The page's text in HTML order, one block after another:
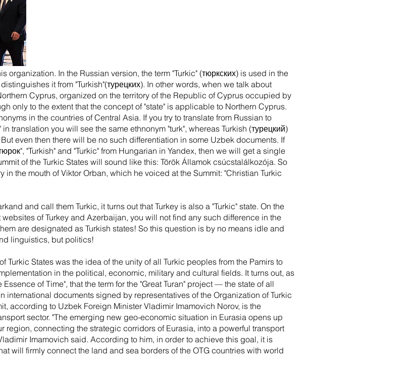
organization. In the Russian version, the term "Turkic" (тюркских) is used in the
it from "Turkish"(турецких). In other words, when we talk about
Cyprus, organized on the territory of the Republic of Cyprus occupied by
only to the extent that the concept of "state" is applicable to Northern Cyprus.
in the countries of Central Asia. If you try to translate from Russian to
translation you will see the same ethnonym "turk", whereas Turkish (турецкий)
even then there will be no such differentiation in some Uzbek documents. If
"Turkish" and "Turkic" from Hungarian in Yandex, then we will get a single
of the Turkic States will sound like this: Török Államok csúcstalálkozója. So
the mouth of Viktor Orban, which he voiced at the Summit: "Christian Turkic
and call them Turkic, it turns out that Turkey is also a "Turkic" state. On the
of Turkey and Azerbaijan, you will not find any such difference in the
are designated as Turkish states! So this question is by no means idle and
linguistics, but politics!
Turkic States was the idea of the unity of all Turkic peoples from the Pamirs to
in the political, economic, military and cultural fields. It turns out, as
of Time", that the term for the "Great Turan" project — the state of all
documents signed by representatives of the Organization of Turkic
according to Uzbek Foreign Minister Vladimir Imamovich Norov, is the
sector. "The emerging new geo-economic situation in Eurasia opens up
region, connecting the strategic corridors of Eurasia, into a powerful transport
Imamovich said. According to him, in order to achieve this goal, it is
will firmly connect the land and sea borders of the OTG countries with world